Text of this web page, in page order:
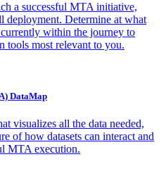
a successful MTA initiative,
deployment. Determine at what
within the journey to
tools most relevant to you.
DataMap
visualizes all the data needed,
of how datasets can interact and
MTA execution.